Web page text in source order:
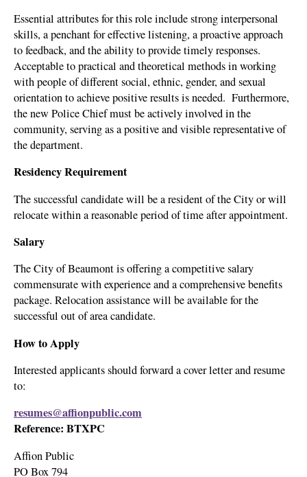
Essential attributes for this role include strong interpersonal
skills, a penchant for effective listening, a proactive approach
to feedback, and the ability to provide timely responses.
Acceptable to practical and theoretical methods in working
with people of different social, ethnic, gender, and sexual
orientation to achieve positive results is needed. Furthermore,
the new Police Chief must be actively involved in the
community, serving as a positive and visible representative of
the department.
Residency Requirement
The successful candidate will be a resident of the City or will
relocate within a reasonable period of time after appointment.
Salary
The City of Beaumont is offering a competitive salary
commensurate with experience and a comprehensive benefits
package. Relocation assistance will be available for the
successful out of area candidate.
How to Apply
Interested applicants should forward a cover letter and resume
to:
resumes@affionpublic.com
Reference: BTXPC
Affion Public
PO Box 794